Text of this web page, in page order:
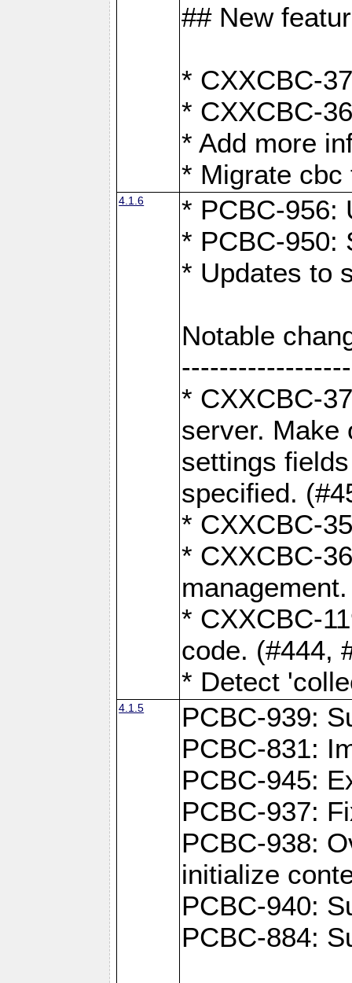
## New
* CXXCBC-
* CXXCBC-
* Add more
* Migrate cbc
4.1.6
* PCBC-956:
* PCBC-950:
* Updates to
Notable
* CXXCBC-
server. Make
settings
specified.
* CXXCBC-
* CXXCBC-
* CXXCBC-
code. (#444,
* Detect
4.1.5
PCBC-939:
PCBC-831:
PCBC-945:
PCBC-937:
PCBC-938:
initialize
PCBC-940:
PCBC-884: